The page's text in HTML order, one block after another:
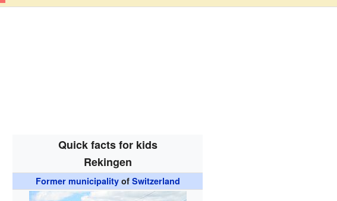
Quick facts for kids
Rekingen
Former municipalityof Switzerland